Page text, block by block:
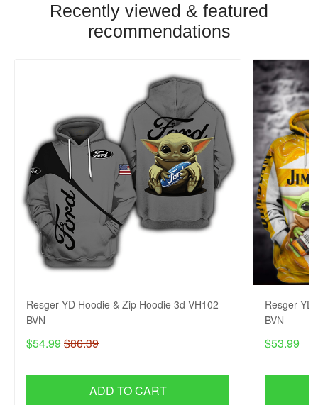
Recently viewed & featured
recommendations
Resger YD Hoodie & Zip Hoodie 3d VH102-
BVN
$54.99 $86.39
ADD TO CART
Resger YD
BVN
$53.99